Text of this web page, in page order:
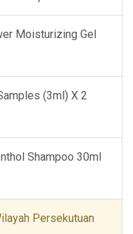
Moisturizing Gel
(3ml) X 2
Shampoo 30ml
Persekutuan